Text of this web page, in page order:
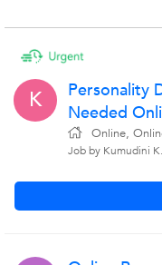
K
Personality
Needed
Online,
Job by Kumudini K.